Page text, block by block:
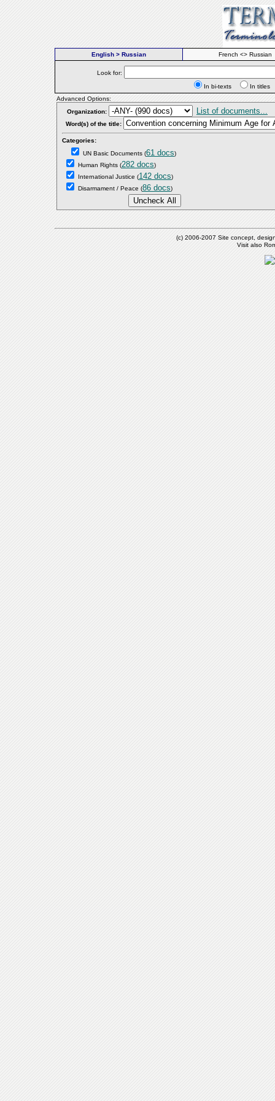
English > Russian French <> Russian
Look for:
In bi-texts
In
Advanced Options:
Organization:
List of documents...
Word(s) of the title:
Categories:
UN Basic Documents (61 docs)
Human Rights (282 docs)
International Justice (142 docs)
Disarmament / Peace (86 docs)
(c) 2006-2007 Site concept,
Visit also